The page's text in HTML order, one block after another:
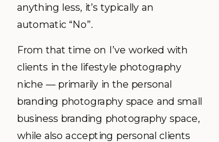
anything less, it’s typically an
automatic “No”.
From that time on I’ve worked with
clients in the lifestyle photography
niche — primarily in the personal
branding photography space and small
business branding photography space,
while also accepting personal clients